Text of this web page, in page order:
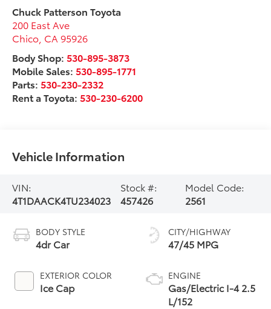
Chuck Patterson Toyota
200 East Ave
Chico CA 95926
Body Shop: 530-895-3873
Mobile Sales: 530-895-1771
Parts:530-230-2332
Rent a Toyota:530-230-6200
Vehicle Information
VIN:
4T1DAACK4TU234023
Stock #:
457426
Model Code:
2561
BODY STYLE
4dr Car
EXTERIOR COLOR
Ice Cap
CITY/HIGHWAY
47/45 MPG
ENGINE
Gas/Electric I-4 2.5
L/152